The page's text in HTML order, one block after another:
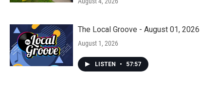
The Local Groove - August 01, 2026
August 1, 2026
LISTEN • 57:57